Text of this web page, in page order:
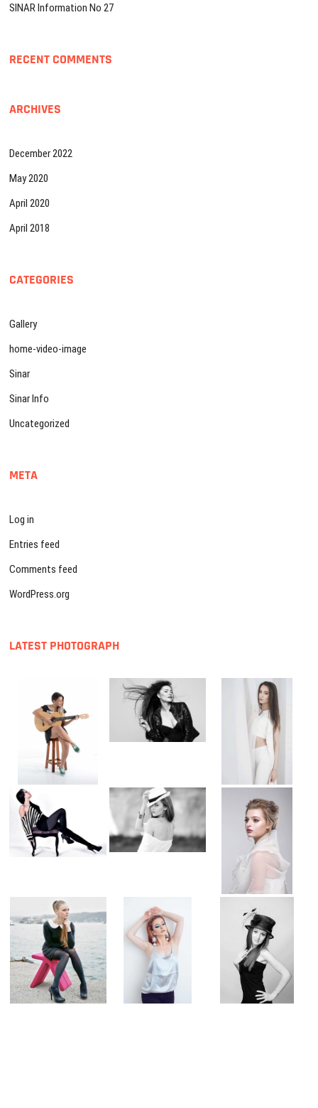
SINAR Information No 27
RECENT COMMENTS
ARCHIVES
December 2022
May 2020
April 2020
April 2018
CATEGORIES
Gallery
home-video-image
Sinar
Sinar Info
Uncategorized
META
Log in
Entries feed
Comments feed
WordPress.org
LATEST PHOTOGRAPH